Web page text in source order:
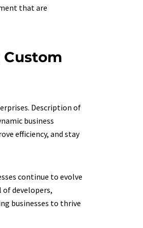
that are
Description of
business
efficiency, and stay
continue to evolve
developers,
businesses to thrive